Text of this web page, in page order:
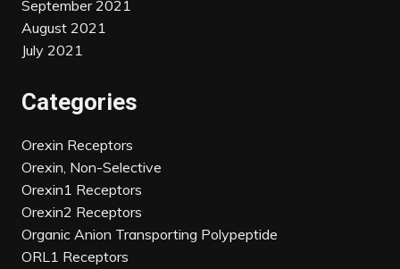
September 2021
August 2021
July 2021
Categories
Orexin Receptors
Orexin, Non-Selective
Orexin1 Receptors
Orexin2 Receptors
Organic Anion Transporting Polypeptide
ORL1 Receptors